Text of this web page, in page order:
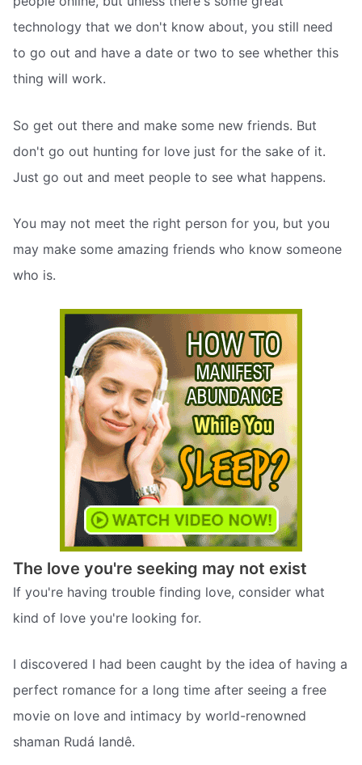
technology that we don't know about, you still need
to go out and have a date or two to see whether this
thing will work.
So get out there and make some new friends. But
don't go out hunting for love just for the sake of it.
Just go out and meet people to see what happens.
You may not meet the right person for you, but you
may make some amazing friends who know someone
who is.
The love you're seeking may not exist
If you're having trouble finding love, consider what
kind of love you're looking for.
I discovered I had been caught by the idea of having a
perfect romance for a long time after seeing a free
movie on love and intimacy by world-renowned
shaman Rudá Iandê.